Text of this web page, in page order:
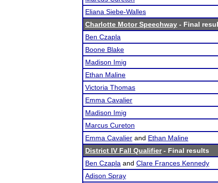
Eliana Siebe-Walles
Charlotte Motor Speechway - Final
Ben Czapla
Boone Blake
Madison Imig
Ethan Maline
Victoria Thomas
Emma Cavalier
Madison Imig
Marcus Cureton
Emma Cavalier and Ethan Maline
District IV Fall Qualifier- Final results
Ben Czapla and Clare Frances Kennedy
Adison Spray